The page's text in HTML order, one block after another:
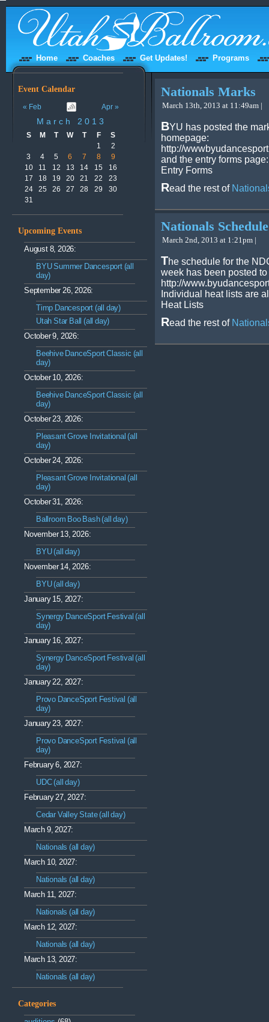
Home Coaches Get Updates! Programs
Event Calendar
« Feb Apr »
March 2013
S M T W T F
S
1
2
3
4 5 6 7 8
9
10
11 12 13 14 15
16
17
18 19 20 21 22
23
24
25 26 27 28 29
30
31
Upcoming Events
August 8, 2026:
BYU Summer Dancesport (all
day)
September 26, 2026:
Timp Dancesport (all day)
Utah Star Ball (all day)
October 9, 2026:
Beehive DanceSport Classic (all
day)
October 10, 2026:
Beehive DanceSport Classic (all
day)
October 23, 2026:
Pleasant Grove Invitational (all
day)
October 24, 2026:
Pleasant Grove Invitational (all
day)
October 31, 2026:
Ballroom Boo Bash (all day)
November 13, 2026:
BYU (all day)
November 14, 2026:
BYU (all day)
January 15, 2027:
Synergy DanceSport Festival (all
day)
January 16, 2027:
Synergy DanceSport Festival (all
day)
January 22, 2027:
Provo DanceSport Festival (all
day)
January 23, 2027:
Provo DanceSport Festival (all
day)
February 6, 2027:
UDC (all day)
February 27, 2027:
Cedar Valley State (all day)
March 9, 2027:
Nationals (all day)
March 10, 2027:
Nationals (all day)
March 11, 2027:
Nationals (all day)
March 12, 2027:
Nationals (all day)
March 13, 2027:
Nationals (all day)
Categories
Nationals Marks
March 13th, 2013 at 11:49am |
BYU has posted the
homepage:
http://
and the entry forms page:
Entry Forms
Read the rest of
Nationals Schedule
March 2nd, 2013 at 1:21pm |
The schedule for the
week has been posted
http://
Individual heat lists are
Heat Lists
Read the rest of